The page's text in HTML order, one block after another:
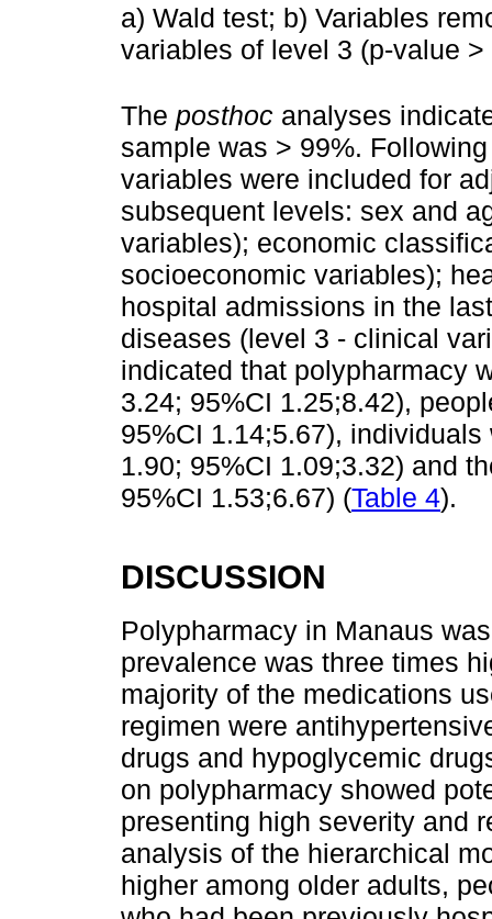
a) Wald test; b) Variables
variables of level 3 (p-value
The posthoc analyses
sample was > 99%.
variables were included for
subsequent levels: sex and
variables); economic
socioeconomic variables);
hospital admissions in the
diseases (level 3 - clinical
indicated that polypharmacy
3.24; 95%CI 1.25;8.42),
95%CI 1.14;5.67),
1.90; 95%CI 1.09;3.32) and
95%CI 1.53;6.67) (Table 4).
DISCUSSION
Polypharmacy in Manaus
prevalence was three times
majority of the medications
regimen were
drugs and hypoglycemic
on polypharmacy showed
presenting high severity and
analysis of the hierarchical
higher among older adults,